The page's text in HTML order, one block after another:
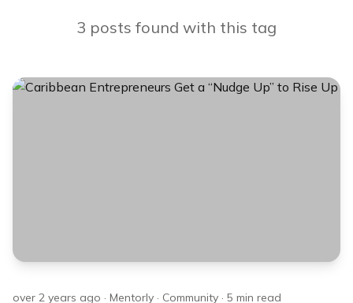
3 posts found with this tag
over 2 years ago · Mentorly · Community · 5 min read